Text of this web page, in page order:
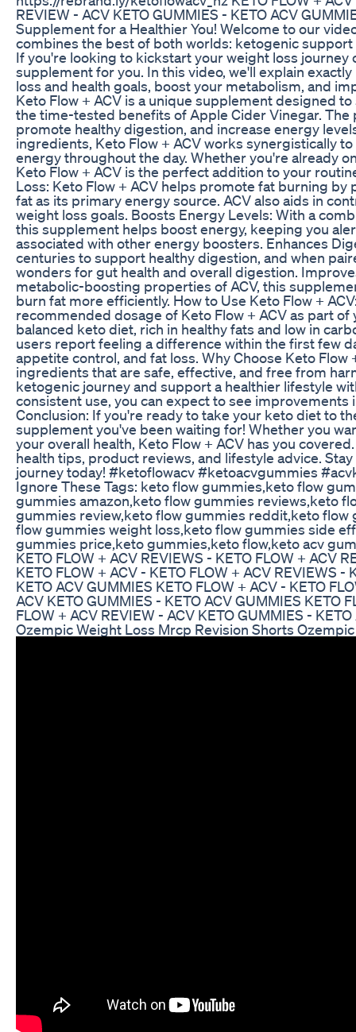
REVIEW - ACV KETO GUMMIES - KETO ACV
Supplement for a Healthier You! Welcome to our
combines the best of both worlds: ketogenic
If you're looking to kickstart your weight loss
supplement for you. In this video, we'll explain
loss and health goals, boost your metabolism, and
Keto Flow + ACV is a unique supplement designed
the time-tested benefits of Apple Cider Vinegar.
promote healthy digestion, and increase energy
ingredients, Keto Flow + ACV works synergistically
energy throughout the day. Whether you're already
Keto Flow + ACV is the perfect addition to your
Loss: Keto Flow + ACV helps promote fat burning
fat as its primary energy source. ACV also aids in
weight loss goals. Boosts Energy Levels: With a
this supplement helps boost energy, keeping you
associated with other energy boosters. Enhances
centuries to support healthy digestion, and when
wonders for gut health and overall digestion.
metabolic-boosting properties of ACV, this
burn fat more efficiently. How to Use Keto Flow +
recommended dosage of Keto Flow + ACV as part
balanced keto diet, rich in healthy fats and low in
users report feeling a difference within the first few
appetite control, and fat loss. Why Choose Keto
ingredients that are safe, effective, and free from
ketogenic journey and support a healthier lifestyle
consistent use, you can expect to see
Conclusion: If you're ready to take your keto diet to
supplement you've been waiting for! Whether you
your overall health, Keto Flow + ACV has you
health tips, product reviews, and lifestyle advice.
journey today! #ketoflowacv #ketoacvgummies
Ignore These Tags: keto flow gummies,keto flow
gummies amazon,keto flow gummies reviews,keto
gummies review,keto flow gummies reddit,keto
flow gummies weight loss,keto flow gummies side
gummies price,keto gummies,keto flow,keto acv
KETO FLOW + ACV REVIEWS - KETO FLOW + ACV
KETO FLOW + ACV - KETO FLOW + ACV REVIEWS
KETO ACV GUMMIES KETO FLOW + ACV - KETO
ACV KETO GUMMIES - KETO ACV GUMMIES KETO
FLOW + ACV REVIEW - ACV KETO GUMMIES -
Ozempic Weight Loss Mrcp Revision Shorts